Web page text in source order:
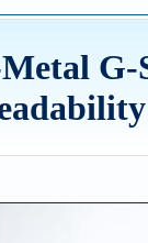
Metal